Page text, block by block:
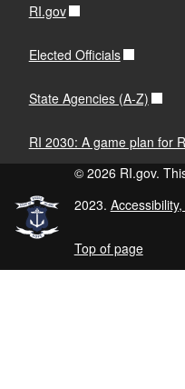
RI.gov
Elected Officials
State Agencies (A-Z)
RI 2030: A game plan for
© 2026 RI.gov.
2023.
Top of page